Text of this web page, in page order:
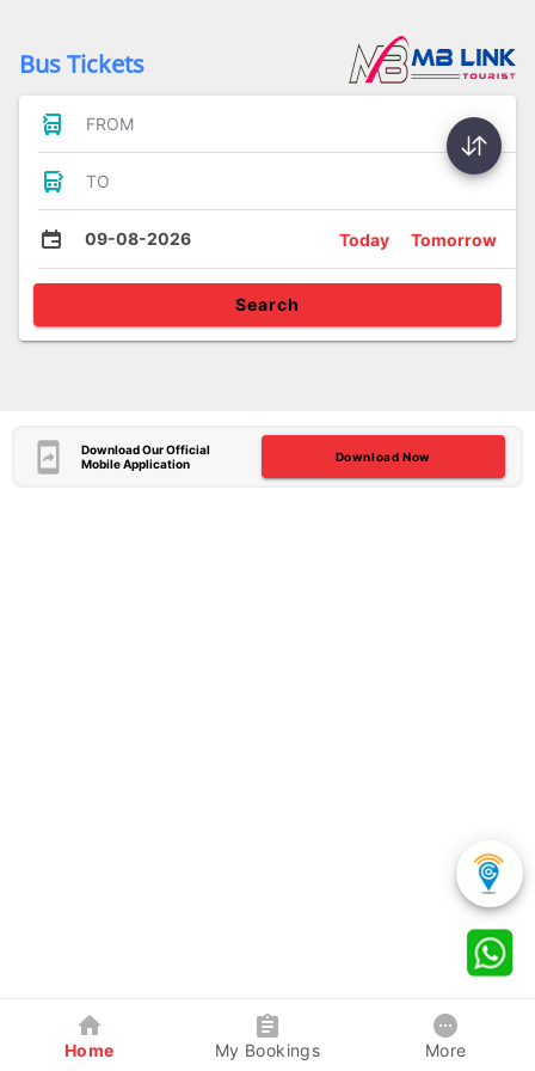
Bus Tickets
FROM
TO
09-08-2026 Today Tomorrow
Search
Download Our Official
Mobile Application
Download Now
Home My Bookings More